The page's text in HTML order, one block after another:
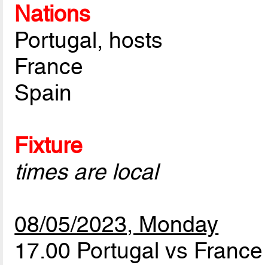
Nations
Portugal, hosts
France
Spain
Fixture
times are local
08/05/2023, Monday
17.00 Portugal vs